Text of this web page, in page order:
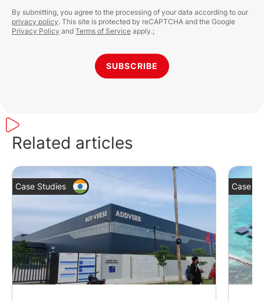
SUBSCRIBE
By submitting, you agree to the processing of your data according to our
privacy policy. This site is protected by reCAPTCHA and the Google
Privacy Policy and Terms of Service apply.;
Related articles
Case Studies Case